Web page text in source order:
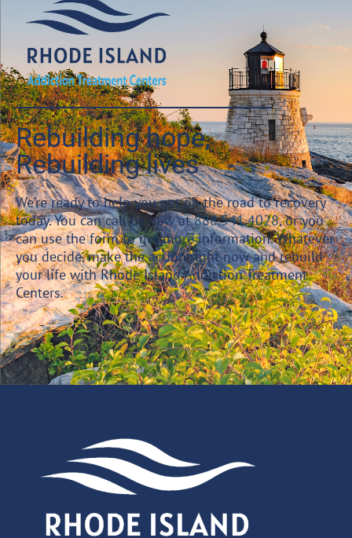
Rebuilding hope,
Rebuilding lives
We’re ready to help you get on the road to recovery
today. You can call us now at888.541.4028, or you
can use the form to get more information. Whatever
you decide, make the action right now and rebuild
your life with Rhode Island Addiction Treatment
Centers.